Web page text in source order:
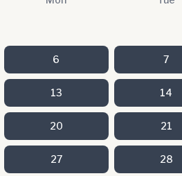
6 7
13 14
20 21
27 28